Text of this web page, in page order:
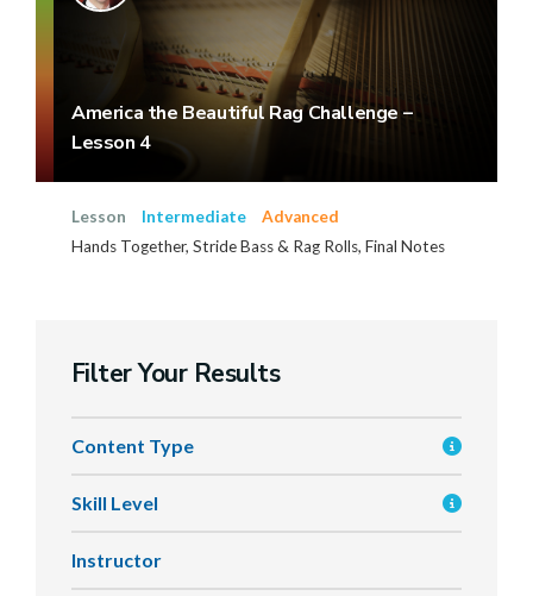
America the Beautiful Rag Challenge –
Lesson 4
Lesson Intermediate
Advanced
Hands Together, Stride Bass & Rag Rolls, Final Notes
Filter Your Results
Content Type
Skill Level
Instructor